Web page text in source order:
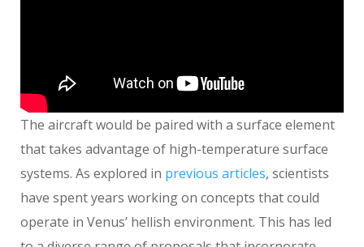
The aircraft would be paired with a surface element
that takes advantage of high-temperature surface
systems. As explored in previous articles, scientists
have spent years working on concepts that could
operate in Venus’ hellish environment. This has led